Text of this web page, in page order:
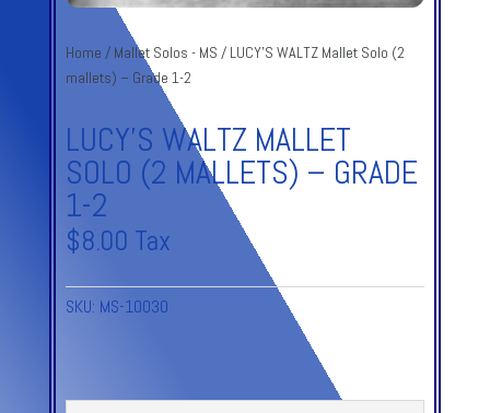
Home / Mallet Solos - MS / LUCY’S WALTZ Mallet Solo (2
mallets) – Grade 1-2
LUCY’S WALTZ MALLET
SOLO (2 MALLETS) – GRADE
1-2
$8.00 Tax
SKU: MS-10030